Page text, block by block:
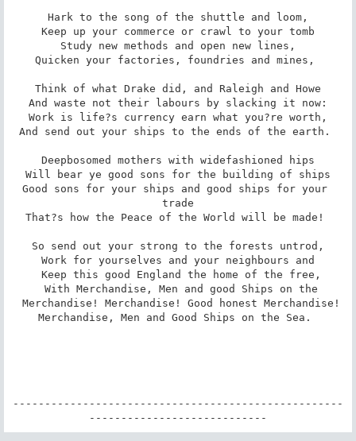
Hark to the song of the shuttle and loom,
Keep up your commerce or crawl to your tomb
Study new methods and open new lines,
Quicken your factories, foundries and mines,
Think of what Drake did, and Raleigh and Howe
And waste not their labours by slacking it now:
Work is life?s currency earn what you?re worth,
And send out your ships to the ends of the earth.
Deepbosomed mothers with widefashioned hips
Will bear ye good sons for the building of ships
Good sons for your ships and good ships for your
trade
That?s how the Peace of the World will be made!
So send out your strong to the forests untrod,
Work for yourselves and your neighbours and
Merchandise, Men and Good Ships on the Sea.
----------------------------------------------------
----------------------------